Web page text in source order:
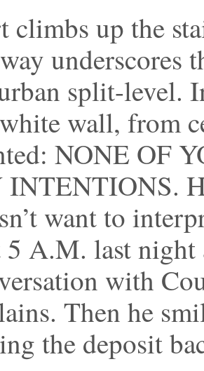
climbs up the
underscores
split-level.
wall, from
NONE OF
want to
A.M. last night
with
Then he
the deposit